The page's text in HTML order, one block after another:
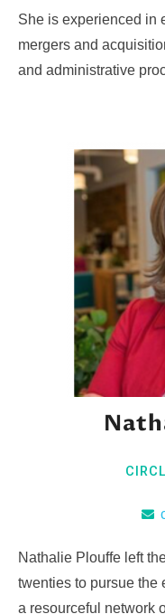
She is experienced in
mergers and
and administrative
Nathalie Plouffe left
twenties to pursue the
a resourceful network